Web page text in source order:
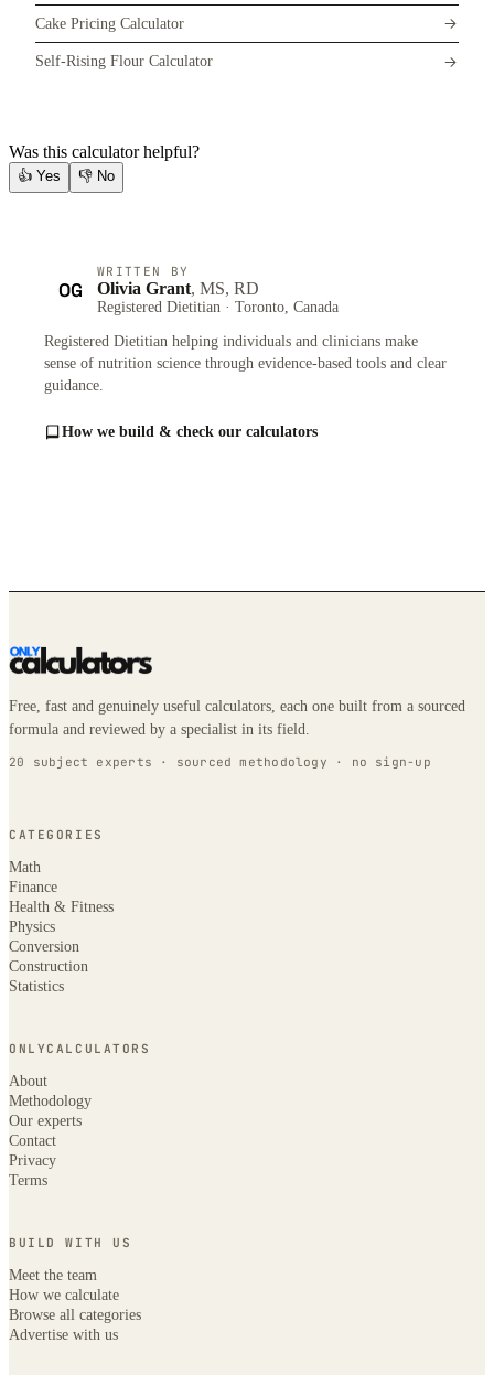
Cake Pricing Calculator
Self-Rising Flour Calculator
Was this calculator helpful?
👍 Yes 👎 No
OG
WRITTEN BY
Olivia Grant, MS, RD
Registered Dietitian · Toronto, Canada
Registered Dietitian helping individuals and clinicians make
sense of nutrition science through evidence-based tools and clear
guidance.
How we build & check our calculators
Free, fast and genuinely useful calculators, each one built from a sourced
formula and reviewed by a specialist in its field.
20 subject experts · sourced methodology · no sign-up
CATEGORIES
Math
Finance
Health & Fitness
Physics
Conversion
Construction
Statistics
ONLYCALCULATORS
About
Methodology
Our experts
Contact
Privacy
Terms
BUILD WITH US
Meet the team
How we calculate
Browse all categories
Advertise with us